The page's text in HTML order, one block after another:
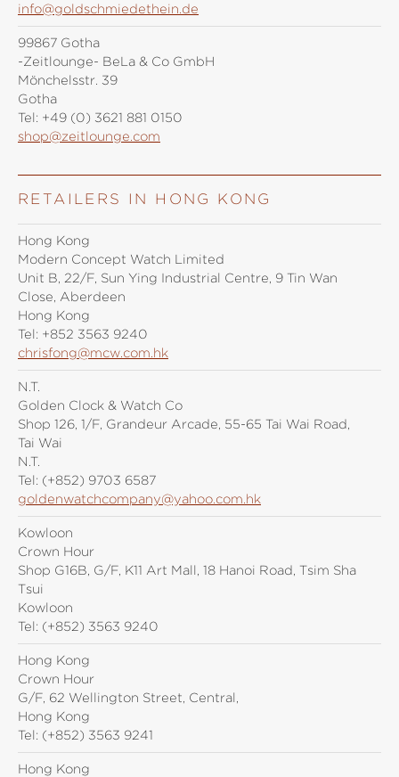
info@goldschmiedethein.de
99867 Gotha
-Zeitlounge- BeLa & Co GmbH
Mönchelsstr. 39
Gotha
Tel: +49 (0) 3621 881 0150
shop@zeitlounge.com
RETAILERS IN HONG KONG
Hong Kong
Modern Concept Watch Limited
Unit B, 22/F, Sun Ying Industrial Centre, 9 Tin Wan
Close, Aberdeen
Hong Kong
Tel: +852 3563 9240
chrisfong@mcw.com.hk
N.T.
Golden Clock & Watch Co
Shop 126, 1/F, Grandeur Arcade, 55-65 Tai Wai Road,
Tai Wai
N.T.
Tel: (+852) 9703 6587
goldenwatchcompany@yahoo.com.hk
Kowloon
Crown Hour
Shop G16B, G/F, K11 Art Mall, 18 Hanoi Road, Tsim Sha
Tsui
Kowloon
Tel: (+852) 3563 9240
Hong Kong
Crown Hour
G/F, 62 Wellington Street, Central,
Hong Kong
Tel: (+852) 3563 9241
Hong Kong